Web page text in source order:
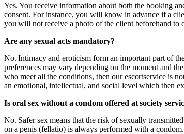
Yes. You receive information about both the booking
consent. For instance, you will know in advance if a
you will not receive a photo of the client beforehand to
Are any sexual acts mandatory?
No. Intimacy and eroticism form an important part of
preferences may vary depending on the moment and
who meet all the conditions, then our escortservice is
an emotional, intellectual, and social level which then
Is oral sex without a condom offered at society
No. Safer sex means that the risk of sexually
on a penis (fellatio) is always performed with a